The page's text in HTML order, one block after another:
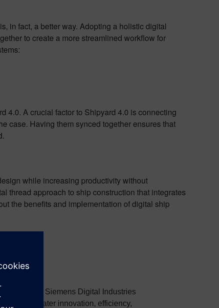
in fact, a better way. Adopting a holistic digital
to create a more streamlined workflow for
4.0. A crucial factor to Shipyard 4.0 is connecting
case. Having them synced together ensures that
while increasing productivity without
thread approach to ship construction that integrates
the benefits and implementation of digital ship
at Siemens Digital Industries
greater innovation, efficiency,